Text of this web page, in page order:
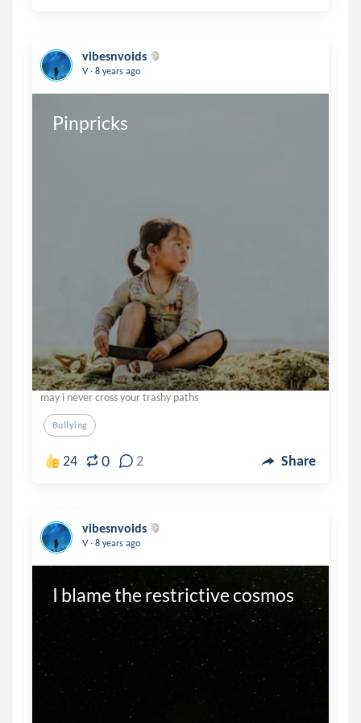
vibesnvoids
V . 8 years ago
Pinpricks
may i never cross your trashy paths
Bullying
24 0 2 Share
vibesnvoids
V . 8 years ago
I blame the restrictive cosmos